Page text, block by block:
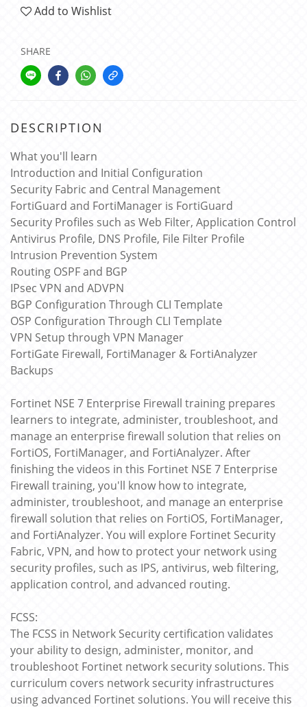
Add to Wishlist
SHARE
DESCRIPTION
What you'll learn
Introduction and Initial Configuration
Security Fabric and Central Management
FortiGuard and FortiManager is FortiGuard
Security Profiles such as Web Filter, Application Control
Antivirus Profile, DNS Profile, File Filter Profile
Intrusion Prevention System
Routing OSPF and BGP
IPsec VPN and ADVPN
BGP Configuration Through CLI Template
OSP Configuration Through CLI Template
VPN Setup through VPN Manager
FortiGate Firewall, FortiManager & FortiAnalyzer
Backups
Fortinet NSE 7 Enterprise Firewall training prepares
learners to integrate, administer, troubleshoot, and
manage an enterprise firewall solution that relies on
FortiOS, FortiManager, and FortiAnalyzer. After
finishing the videos in this Fortinet NSE 7 Enterprise
Firewall training, you'll know how to integrate,
administer, troubleshoot, and manage an enterprise
firewall solution that relies on FortiOS, FortiManager,
and FortiAnalyzer. You will explore Fortinet Security
Fabric, VPN, and how to protect your network using
security profiles, such as IPS, antivirus, web filtering,
application control, and advanced routing.
FCSS:
The FCSS in Network Security certification validates
your ability to design, administer, monitor, and
troubleshoot Fortinet network security solutions. This
curriculum covers network security infrastructures
using advanced Fortinet solutions. You will receive this